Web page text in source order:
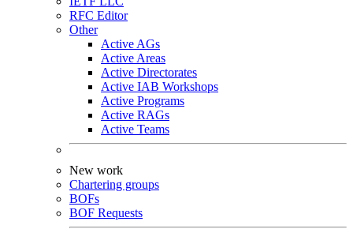
RFC Editor
Other
Active AGs
Active Areas
Active Directorates
Active IAB Workshops
Active Programs
Active RAGs
Active Teams
New work
Chartering groups
BOFs
BOF Requests